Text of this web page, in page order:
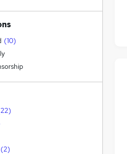
& Catering
& Property
(Qualified) (4)
Logistics
(10)
22)
(2)